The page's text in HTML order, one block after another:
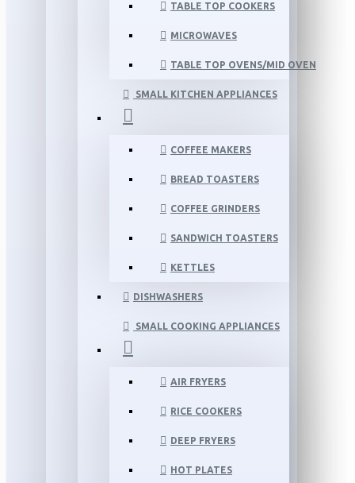
TABLE TOP COOKERS
MICROWAVES
TABLE TOP OVENS/MID OVEN
SMALL KITCHEN APPLIANCES
COFFEE MAKERS
BREAD TOASTERS
COFFEE GRINDERS
SANDWICH TOASTERS
KETTLES
DISHWASHERS
SMALL COOKING APPLIANCES
AIR FRYERS
RICE COOKERS
DEEP FRYERS
HOT PLATES